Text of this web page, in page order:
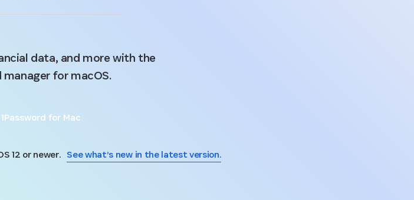
data, and more with the
for macOS.
for Mac
12 or newer. See what’s new in the latest version.